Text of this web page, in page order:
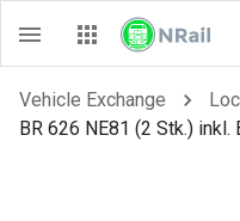
Vehicle Exchange
BR 626 NE81 (2 Stk.)